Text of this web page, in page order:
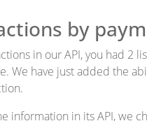
by
in our API, you had 2
We have just added the
information in its API, we